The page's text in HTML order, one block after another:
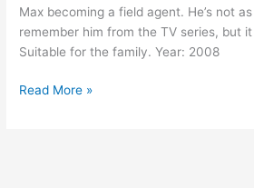
Max becoming a field agent. He’s not
remember him from the TV series, but
Suitable for the family. Year: 2008
Get
Read More »